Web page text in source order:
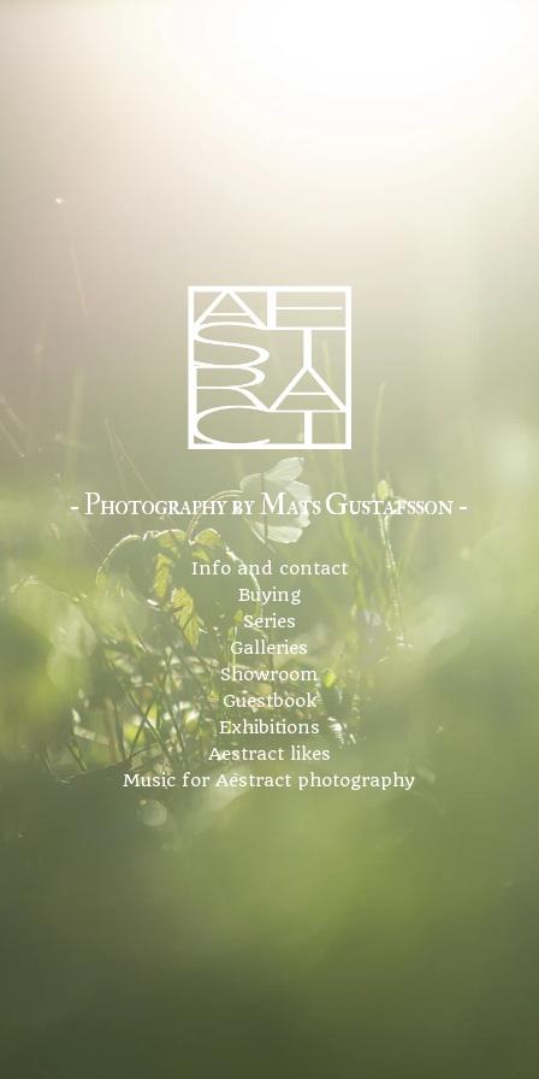
- Photography by Mats Gustafsson -
Info and contact
Buying
Series
Galleries
Showroom
Guestbook
Exhibitions
Aestract likes
Music for Aestract photography